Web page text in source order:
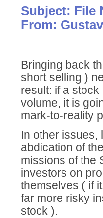
Subject: File
From:
Bringing back
short selling )
result: if a
volume, it is
mark-to-reality
In other issues,
abdication of
missions of the
investors on
themselves ( if
far more risky
stock ).